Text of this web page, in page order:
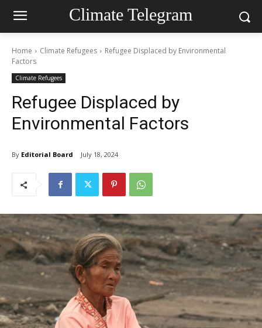
Climate Telegram
Home Climate Refugees
Refugee Displaced by Environmental
Factors
Climate Refugees
Refugee Displaced by
Environmental Factors
By Editorial Board July 18, 2024